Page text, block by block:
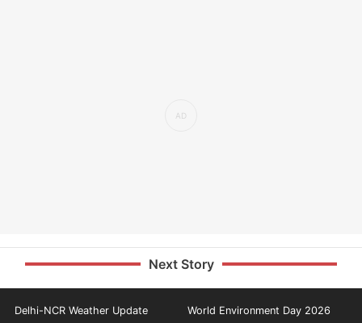
Next Story
Delhi-NCR Weather Update World Environment Day 2026